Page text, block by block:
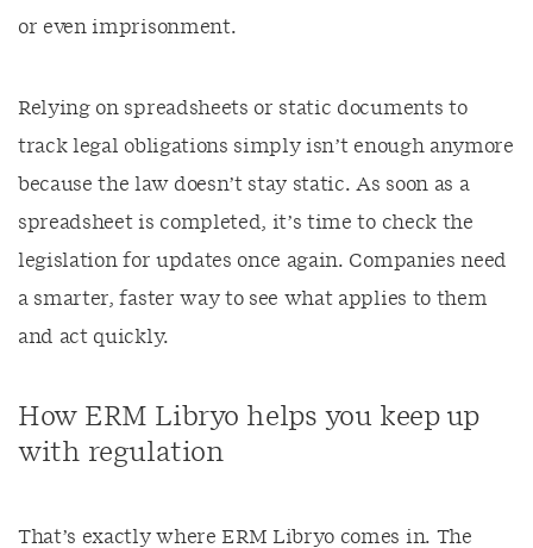
or even imprisonment.
Relying on spreadsheets or static documents to
track legal obligations simply isn’t enough anymore
because the law doesn’t stay static. As soon as a
spreadsheet is completed, it’s time to check the
legislation for updates once again. Companies need
a smarter, faster way to see what applies to them
and act quickly.
How ERM Libryo helps you keep up
with regulation
That’s exactly where ERM Libryo comes in. The